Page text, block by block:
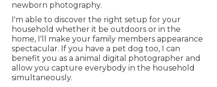
newborn photography.
I'm able to discover the right setup for your
household whether it be outdoors or in the
home, I'll make your family members appearance
spectacular. If you have a pet dog too, I can
benefit you as a animal digital photographer and
allow you capture everybody in the household
simultaneously.